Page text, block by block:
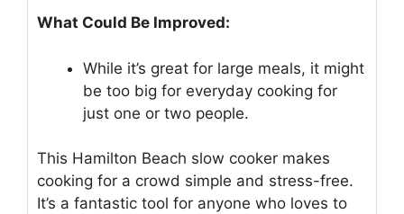
What Could Be Improved:
While it’s great for large meals, it might
be too big for everyday cooking for
just one or two people.
This Hamilton Beach slow cooker makes
cooking for a crowd simple and stress-free.
It’s a fantastic tool for anyone who loves to